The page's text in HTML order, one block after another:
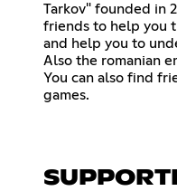
Tarkov" founded in
friends to help you
and help you to
Also the romanian
You can also find
games.